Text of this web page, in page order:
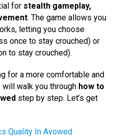
for stealth gameplay,
. The game allows you
letting you choose
once to stay crouched) or
to stay crouched).
for a more comfortable and
walk you through how to
step by step. Let’s get
Quality In Avowed